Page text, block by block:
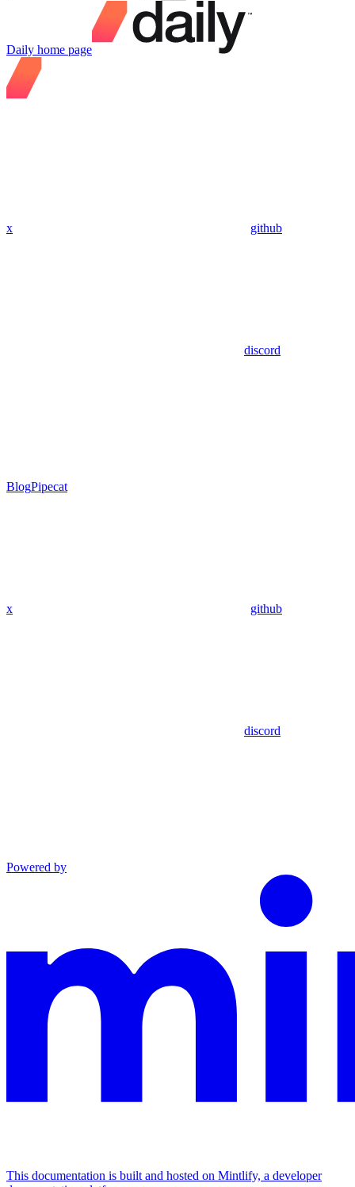
Daily home page
x github
discord
BlogPipecat
x github
discord
Powered by
This documentation is built and hosted on Mintlify, a developer